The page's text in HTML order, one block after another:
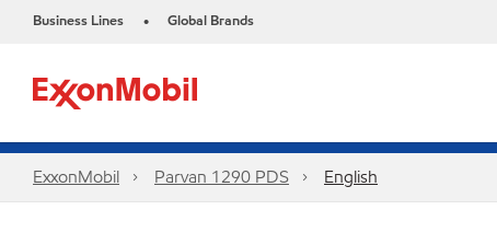
Business Lines • Global Brands
ExxonMobil Parvan 1290 PDS English